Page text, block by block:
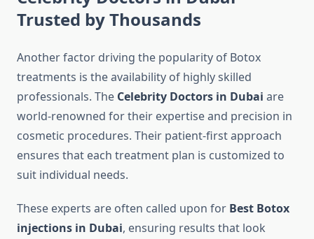
Trusted by Thousands
Another factor driving the popularity of Botox
treatments is the availability of highly skilled
professionals. The Celebrity Doctors in Dubai are
world-renowned for their expertise and precision in
cosmetic procedures. Their patient-first approach
ensures that each treatment plan is customized to
suit individual needs.
These experts are often called upon for Best Botox
injections in Dubai, ensuring results that look